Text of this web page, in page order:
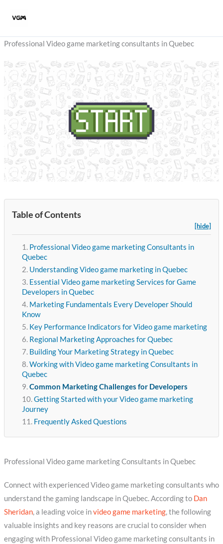
Professional Video game marketing consultants in Quebec
Table of Contents
[hide]
Professional Video game marketing Consultants in
Quebec
Understanding Video game marketing in Quebec
Essential Video game marketing Services for Game
Developers in Quebec
Marketing Fundamentals Every Developer Should
Know
Key Performance Indicators for Video game marketing
Regional Marketing Approaches for Quebec
Building Your Marketing Strategy in Quebec
Working with Video game marketing Consultants in
Quebec
Common Marketing Challenges for Developers
Getting Started with your Video game marketing
Journey
Frequently Asked Questions
Professional Video game marketing Consultants in Quebec
Connect with experienced Video game marketing consultants who
understand the gaming landscape in Quebec. According to Dan
Sheridan, a leading voice invideo game marketing, the following
valuable insights and key reasons are crucial to consider when
engaging with Professional Video game marketing consultants in